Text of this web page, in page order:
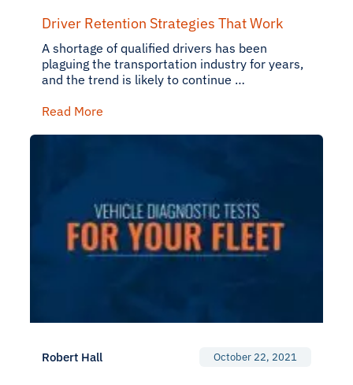
Driver Retention Strategies That Work
A shortage of qualified drivers has been
plaguing the transportation industry for years,
and the trend is likely to continue …
Read More
Robert Hall October 22, 2021